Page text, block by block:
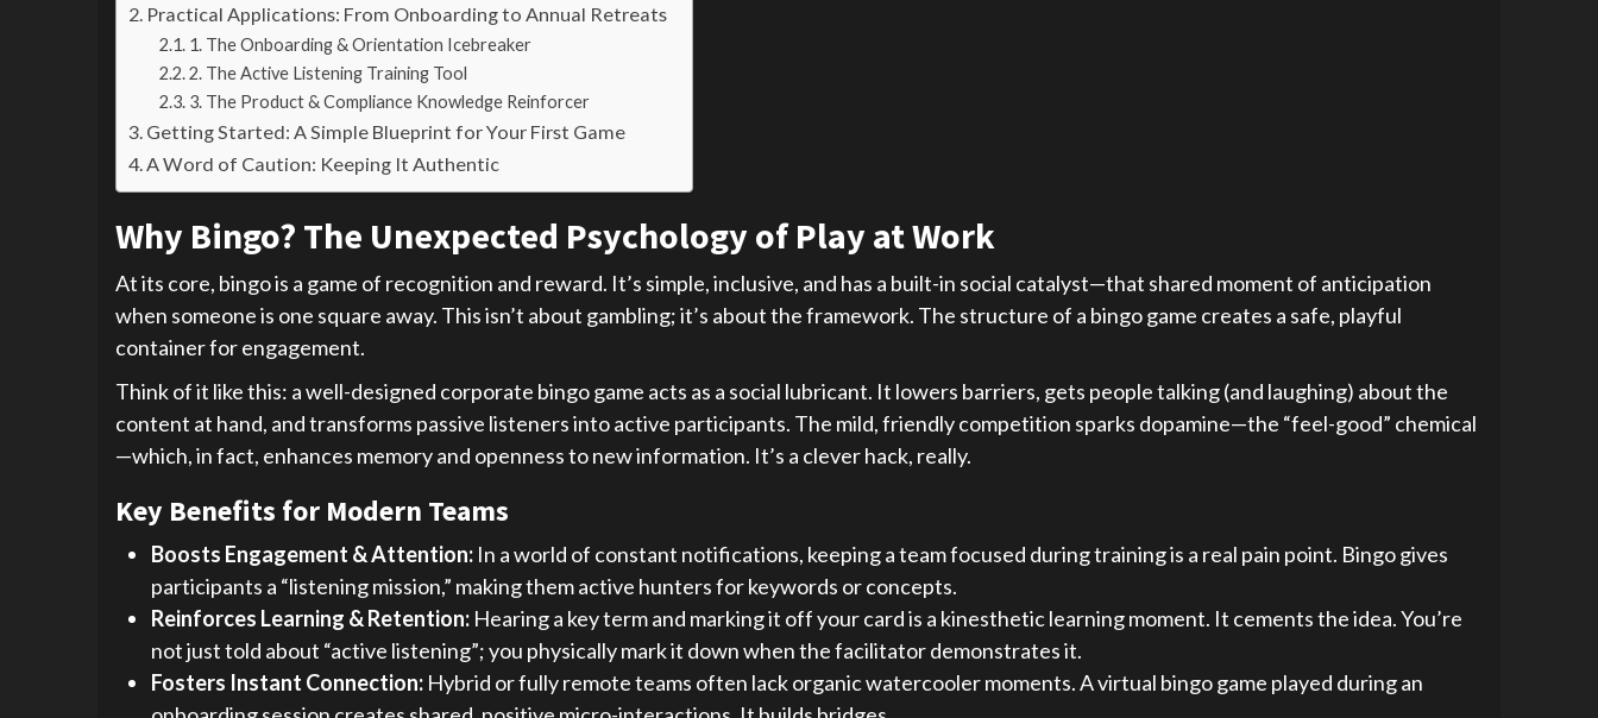
Practical Applications: From Onboarding to Annual Retreats
1. The Onboarding & Orientation Icebreaker
2. The Active Listening Training Tool
3. The Product & Compliance Knowledge Reinforcer
Getting Started: A Simple Blueprint for Your First Game
A Word of Caution: Keeping It Authentic
Why Bingo? The Unexpected Psychology of Play at Work
At its core, bingo is a game of recognition and reward. It’s simple, inclusive, and has a built-in social catalyst—that shared moment of anticipation
when someone is one square away. This isn’t about gambling; it’s about the framework. The structure of a bingo game creates a safe, playful
container for engagement.
Think of it like this: a well-designed corporate bingo game acts as a social lubricant. It lowers barriers, gets people talking (and laughing) about the
content at hand, and transforms passive listeners into active participants. The mild, friendly competition sparks dopamine—the “feel-good” chemical
—which, in fact, enhances memory and openness to new information. It’s a clever hack, really.
Key Benefits for Modern Teams
Boosts Engagement & Attention: In a world of constant notifications, keeping a team focused during training is a real pain point. Bingo gives
participants a “listening mission,” making them active hunters for keywords or concepts.
Reinforces Learning & Retention: Hearing a key term and marking it off your card is a kinesthetic learning moment. It cements the idea. You’re
not just told about “active listening”; you physically mark it down when the facilitator demonstrates it.
Fosters Instant Connection: Hybrid or fully remote teams often lack organic watercooler moments. A virtual bingo game played during an